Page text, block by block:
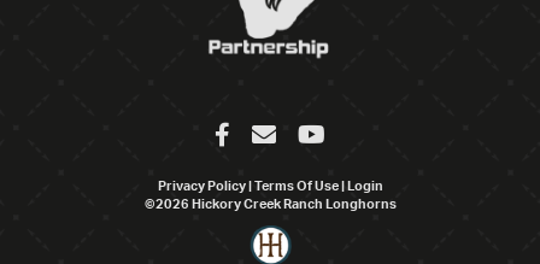
Privacy Policy Terms Of Use
Login
©2026 Hickory Creek Ranch Longhorns